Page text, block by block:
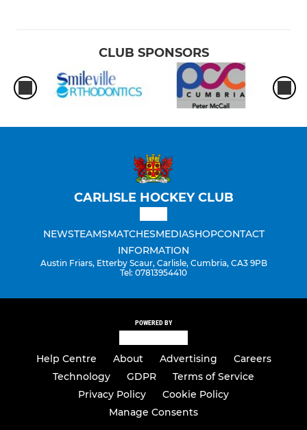
CLUB SPONSORS
CARLISLE HOCKEY CLUB
NEWSTEAMSMATCHESMEDIASHOPCONTACT
INFORMATION
Austin Friars, Etterby Scaur, Carlisle, Cumbria, CA3 9PB
Tel: 07813954410
POWERED BY
Help Centre About Advertising
Careers
Technology
GDPR
Terms of Service
Privacy Policy
Cookie Policy
Manage Consents